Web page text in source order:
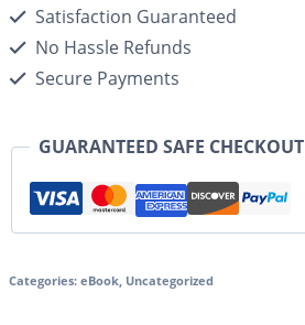
Satisfaction Guaranteed
No Hassle Refunds
Secure Payments
GUARANTEED SAFE CHECKOUT
Categories: eBook, Uncategorized